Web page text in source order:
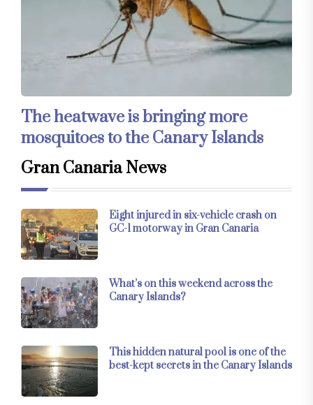
The heatwave is bringing more
mosquitoes to the Canary Islands
Gran Canaria News
Eight injured in six-vehicle crash on
GC-1 motorway in Gran Canaria
What’s on this weekend across the
Canary Islands?
This hidden natural pool is one of the
best-kept secrets in the Canary Islands